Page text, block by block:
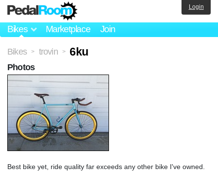
Bikes Marketplace Join
Login
Bikes > trovin > 6ku
Best bike yet, ride quality far exceeds any other bike I've owned.
Photos